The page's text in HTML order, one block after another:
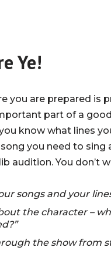
Ye!
you are prepared is
part of a
know what lines
you need to
audition. You don’t
songs and your
the character –
the show from